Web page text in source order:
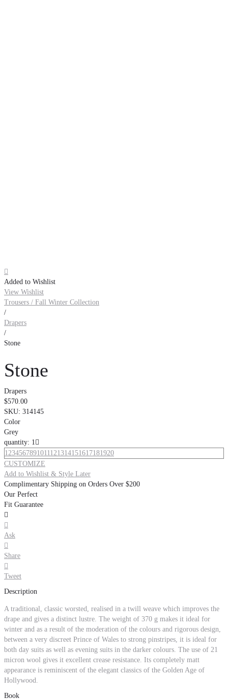

Added to Wishlist
View Wishlist
Trousers / Fall Winter Collection
/
Drapers
/
Stone
Stone
Drapers
$570.00
SKU: 314145
Color
Grey
quantity: 1 
1234567891011121314151617181920
CUSTOMIZE
Add to Wishlist & Style Later
Complimentary Shipping on Orders Over $200
Our Perfect
Fit Guarantee


Ask

Share

Tweet
Description
A traditional, classic worsted, realised in a twill weave which improves the
drape and gives a distinct lustre. The weight of 370 g makes it ideal for
winter and as a result of the moderation of the colours and rigorous design,
between a very discreet Prince of Wales to strong pinstripes, it is ideal for
both day suits as well as evening suits in the darker colours. The use of 21
micron wool gives it excellent crease resistance. Its completely matt
appearance is reminiscent of the elegant classics of the Golden Age of
Hollywood.
Book